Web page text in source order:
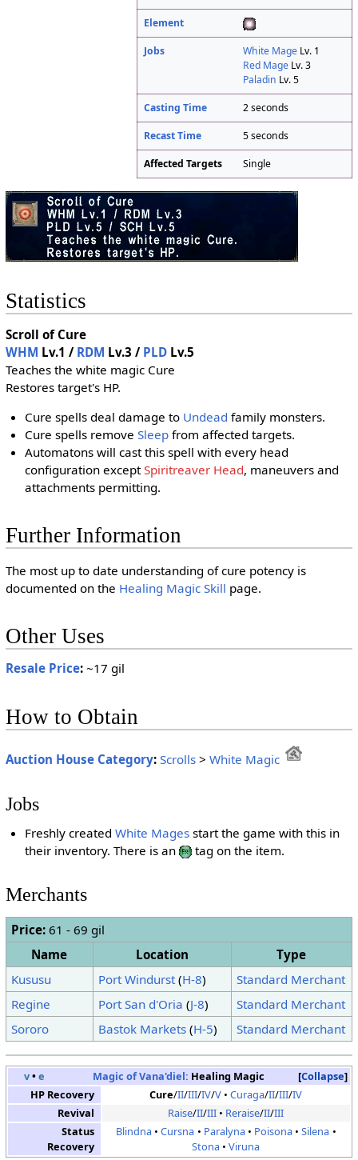
Element
Jobs White Mage Lv. 1
Red Mage Lv. 3
Paladin Lv. 5
Casting Time 2 seconds
Recast Time 5 seconds
Affected Targets Single
Statistics
Scroll of Cure
WHM Lv.1 / RDM Lv.3 / PLDLv.5
Teaches the white magic Cure
Restores target's HP.
Cure spells deal damage to Undead family monsters.
Cure spells removeSleep from affected targets.
Automatons will cast this spell with every head
configuration exceptSpiritreaver Head, maneuvers and
attachments permitting.
Further Information
The most up to date understanding of cure potency is
documented on the Healing Magic Skill page.
Other Uses
Resale Price:~17 gil
How to Obtain
Auction House Category: Scrolls> White Magic
Jobs
Freshly createdWhite Mages start the game with this in
their inventory. There is an
tag on the item.
Merchants
Price:61 - 69 gil
Name
Location
Type
Kususu
Port Windurst(H-8)
Standard Merchant
Regine
Port San d'Oria (J-8)
Standard Merchant
Sororo
Bastok Markets(H-5) Standard Merchant
Collapse
v•e Magic of Vana'diel: Healing Magic
HP Recovery
Cure/II/III/IV/V Curaga/II/III/IV
Revival
Raise/II/III Reraise/II/III
Status
Recovery
Blindna Cursna Paralyna Poisona
Silena
Stona
Viruna